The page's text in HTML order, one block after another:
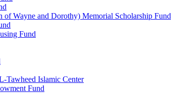
of Wayne and Dorothy) Memorial Scholarship Fund
Fund
Tawheed Islamic Center
Fund